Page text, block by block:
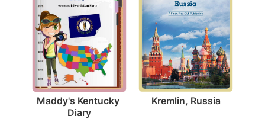
Maddy's Kentucky
Diary
Kremlin, Russia